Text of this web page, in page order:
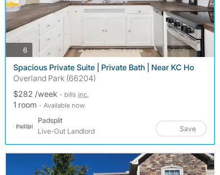
6
Spacious Private Suite | Private Bath | Near KC Ho
Overland Park (66204)
$282 /week - bills inc.
1 room - Available now
Padsplit
Live-Out Landlord
Save